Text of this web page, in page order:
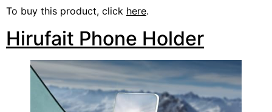
To buy this product, click here.
Hirufait Phone Holder